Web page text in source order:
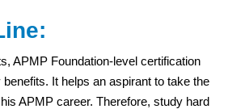
APMP Foundation-level certification
It helps an aspirant to take the
APMP career. Therefore, study hard